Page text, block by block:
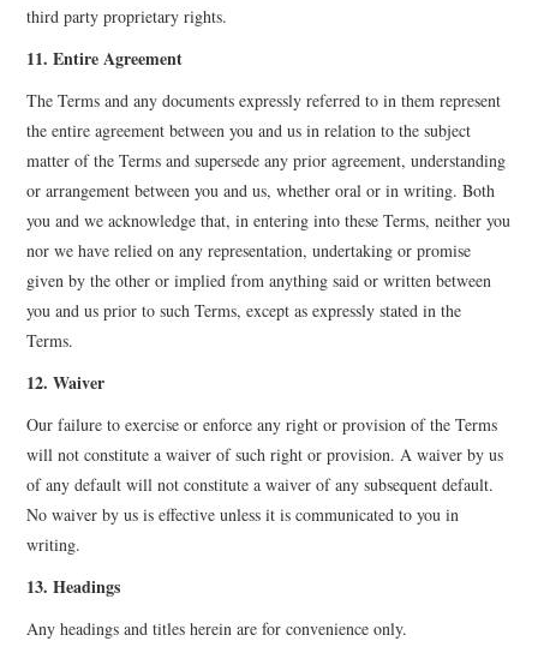
third party proprietary rights.
11. Entire Agreement
The Terms and any documents expressly referred to in them represent
the entire agreement between you and us in relation to the subject
matter of the Terms and supersede any prior agreement, understanding
or arrangement between you and us, whether oral or in writing. Both
you and we acknowledge that, in entering into these Terms, neither you
nor we have relied on any representation, undertaking or promise
given by the other or implied from anything said or written between
you and us prior to such Terms, except as expressly stated in the
Terms.
12. Waiver
Our failure to exercise or enforce any right or provision of the Terms
will not constitute a waiver of such right or provision. A waiver by us
of any default will not constitute a waiver of any subsequent default.
No waiver by us is effective unless it is communicated to you in
writing.
13. Headings
Any headings and titles herein are for convenience only.